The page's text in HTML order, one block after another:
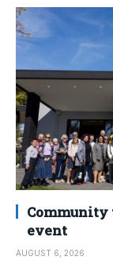
Community
event
AUGUST 6, 2026